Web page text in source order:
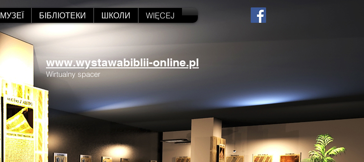
www.wystawabiblii-online.pl
Wirtualny spacer
МУЗЕЇ БІБЛІОТЕКИ ШКОЛИ WIĘCEJ